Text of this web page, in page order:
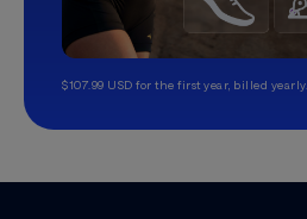
$107.99 USD for the first year, billed yearly.